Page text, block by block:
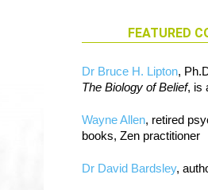
FEATURED
Dr Bruce H. Lipton,
The Biology of Belief, is
Wayne Allen, retired
books, Zen practitioner
Dr David Bardsley,